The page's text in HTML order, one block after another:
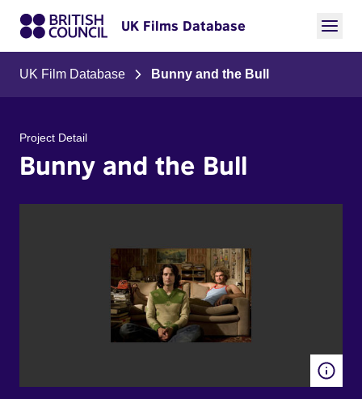
UK Films Database
UK Film Database Bunny and the Bull
Project Detail
Bunny and the Bull